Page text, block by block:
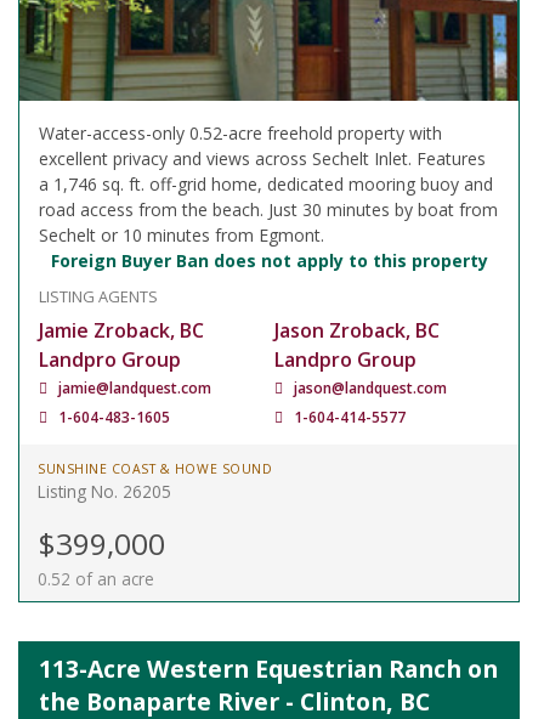
Water-access-only 0.52-acre freehold property with
excellent privacy and views across Sechelt Inlet. Features
a 1,746 sq. ft. off-grid home, dedicated mooring buoy and
road access from the beach. Just 30 minutes by boat from
Sechelt or 10 minutes from Egmont.
Foreign Buyer Ban does not apply to this property
LISTING AGENTS
Jamie Zroback, BC
Landpro Group
jamie@landquest.com
1-604-483-1605
Jason Zroback, BC
Landpro Group
jason@landquest.com
1-604-414-5577
SUNSHINE COAST & HOWE SOUND
Listing No. 26205
$399,000
0.52 of an acre
113-Acre Western Equestrian Ranch on
the Bonaparte River - Clinton, BC